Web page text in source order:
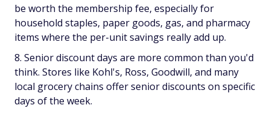
be worth the membership fee, especially for
household staples, paper goods, gas, and pharmacy
items where the per-unit savings really add up.
Senior discount days are more common than you'd
think. Stores like Kohl's, Ross, Goodwill, and many
local grocery chains offer senior discounts on specific
days of the week.